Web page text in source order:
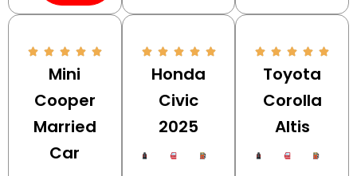
Mini
Cooper
Married
Car
Honda
Civic
2025
Toyota
Corolla
Altis